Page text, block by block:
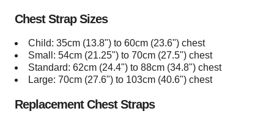
Chest Strap Sizes
Child: 35cm (13.8") to 60cm (23.6") chest
Small: 54cm (21.25") to 70cm (27.5") chest
Standard: 62cm (24.4") to 88cm (34.8") chest
Large: 70cm (27.6") to 103cm (40.6") chest
Replacement Chest Straps